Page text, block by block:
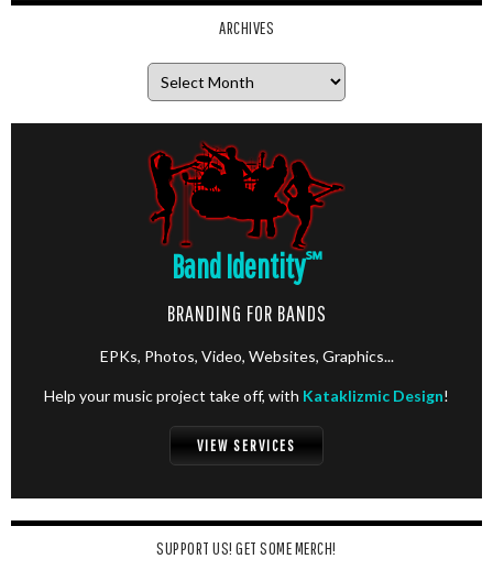
ARCHIVES
Band Identity℠
BRANDING FOR BANDS
EPKs, Photos, Video, Websites, Graphics...
Help your music project take off, with Kataklizmic Design!
VIEW SERVICES
SUPPORT US! GET SOME MERCH!